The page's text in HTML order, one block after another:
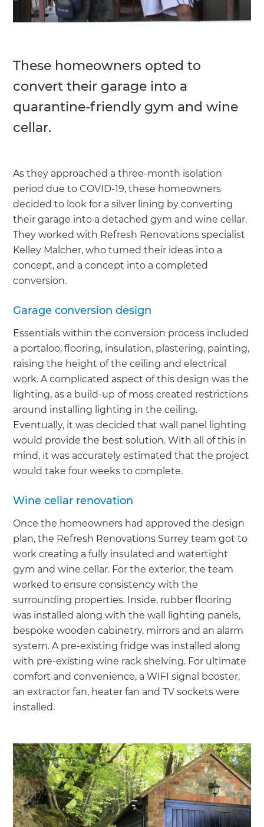
These homeowners opted to
convert their garage into a
quarantine-friendly gym and wine
cellar.
As they approached a three-month isolation
period due to COVID-19, these homeowners
decided to look for a silver lining by converting
their garage into a detached gym and wine cellar.
They worked with Refresh Renovations specialist
Kelley Malcher, who turned their ideas into a
concept, and a concept into a completed
conversion.
Garage conversion design
Essentials within the conversion process included
a portaloo, flooring, insulation, plastering, painting,
raising the height of the ceiling and electrical
work. A complicated aspect of this design was the
lighting, as a build-up of moss created restrictions
around installing lighting in the ceiling.
Eventually, it was decided that wall panel lighting
would provide the best solution. With all of this in
mind, it was accurately estimated that the project
would take four weeks to complete.
Wine cellar renovation
Once the homeowners had approved the design
plan, the Refresh Renovations Surrey team got to
work creating a fully insulated and watertight
gym and wine cellar. For the exterior, the team
worked to ensure consistency with the
surrounding properties. Inside, rubber flooring
was installed along with the wall lighting panels,
bespoke wooden cabinetry, mirrors and an alarm
system. A pre-existing fridge was installed along
with pre-existing wine rack shelving. For ultimate
comfort and convenience, a WIFI signal booster,
an extractor fan, heater fan and TV sockets were
installed.